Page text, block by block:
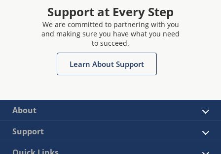
Support at Every Step
We are committed to partnering with you
and making sure you have what you need
to succeed.
Learn About Support
About
Support